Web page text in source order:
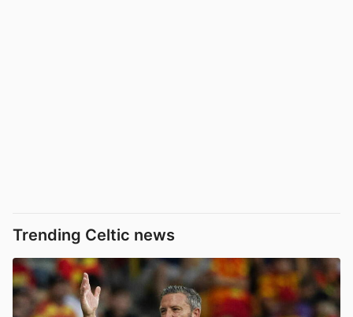
Trending Celtic news